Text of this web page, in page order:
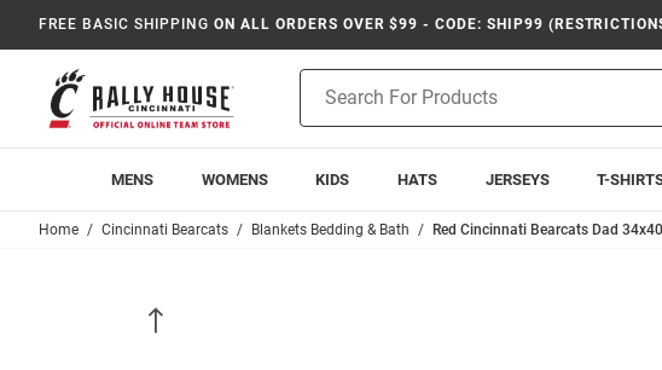
FREE BASIC SHIPPING ON ALL ORDERS OVER $99 - CODE: SHIP99
Search
MENS WOMENS KIDS HATS JERSEYS T-
Home Cincinnati Bearcats Blankets Bedding & Bath Red Cincinnati Bearcats Dad